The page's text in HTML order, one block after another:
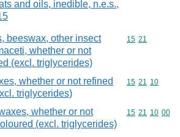
and oils, inedible, n.e.s.,
beeswax, other insect
whether or not
(excl. triglycerides)
Commodity
15 21
whether or not refined
triglycerides)
Commodity
15 21 10
whether or not
(excl. triglycerides)
Commodity
15 21 10 00